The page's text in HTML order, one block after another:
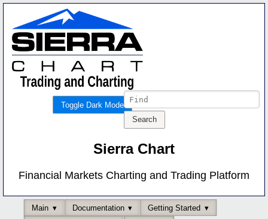
Toggle Dark Mode
Sierra Chart
Financial Markets Charting and Trading Platform
Main Documentation
Getting Started